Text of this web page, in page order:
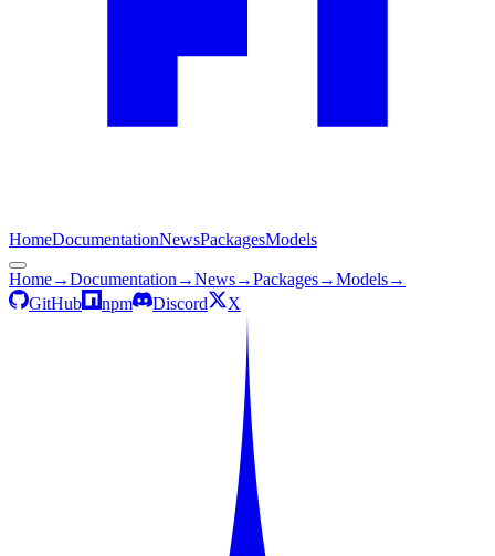
HomeDocumentationNewsPackagesModels
Home→Documentation →News→Packages→Models→
GitHub
npm Discord X